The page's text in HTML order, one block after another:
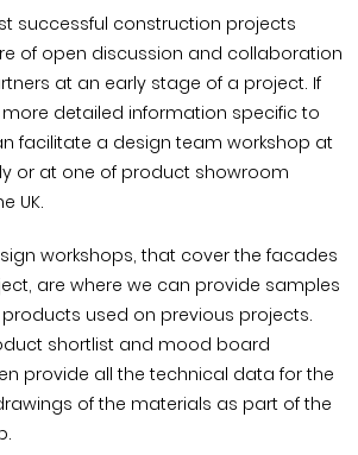
successful construction projects
of open discussion and collaboration
at an early stage of a project. If
detailed information specific to
facilitate a design team workshop at
or at one of product showroom
UK.
workshops, that cover the facades
are where we can provide samples
used on previous projects.
shortlist and mood board
provide all the technical data for the
of the materials as part of the